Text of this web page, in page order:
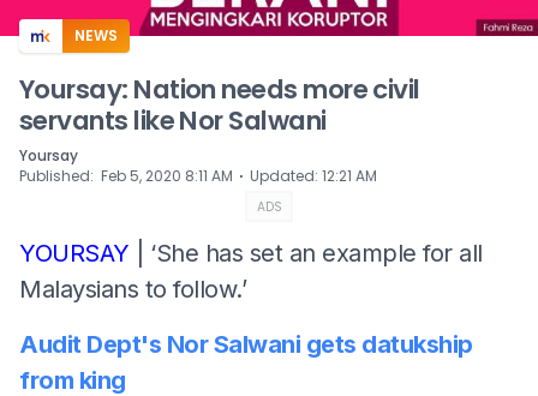
NEWS
Yoursay: Nation needs more civil
servants like Nor Salwani
Yoursay
Published: Feb 5, 2020 8:11 AM ⋅ Updated: 12:21 AM
ADS
YOURSAY | ‘She has set an example for all
Malaysians to follow.’
Audit Dept's Nor Salwani gets datukship
from king